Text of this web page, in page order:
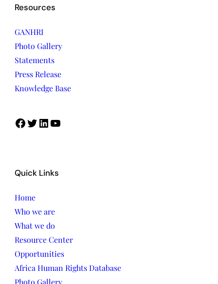
Resources
GANHRI
Photo Gallery
Statements
Press Release
Knowledge Base
Facebook Twitter LinkedIn YouTube
Quick Links
Home
Who we are
What we do
Resource Center
Opportunities
Africa Human Rights Database
Photo Gallery